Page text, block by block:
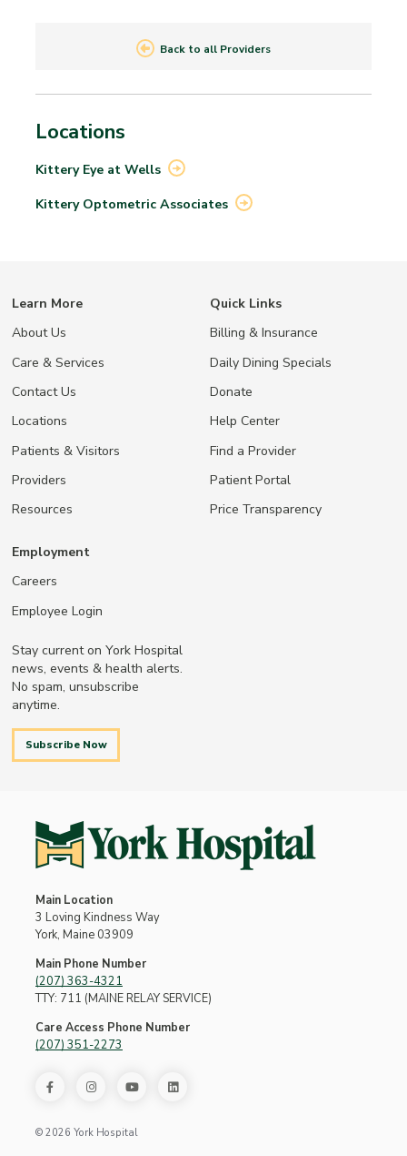
Back to all Providers
Locations
Kittery Eye at Wells
Kittery Optometric Associates
Learn More
About Us
Care & Services
Contact Us
Locations
Patients & Visitors
Providers
Resources
Quick Links
Billing & Insurance
Daily Dining Specials
Donate
Help Center
Find a Provider
Patient Portal
Price Transparency
Employment
Careers
Employee Login
Stay current on York Hospital
news, events & health alerts.
No spam, unsubscribe
anytime.
Subscribe Now
Main Location
3 Loving Kindness Way
York, Maine 03909
Main Phone Number
(207) 363-4321
TTY: 711 (MAINE RELAY SERVICE)
Care Access Phone Number
(207) 351-2273
© 2026 York Hospital